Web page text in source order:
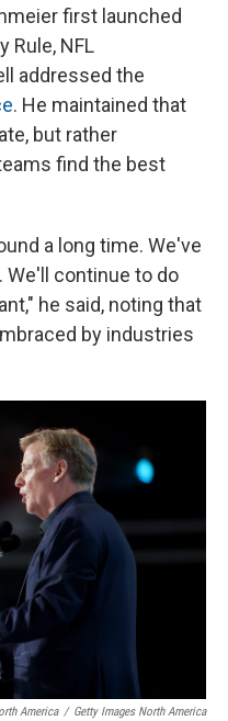
first launched
Rule, NFL
addressed the
. He maintained that
but rather
find the best
a long time. We've
We'll continue to do
he said, noting that
by industries
America / Getty Images North America